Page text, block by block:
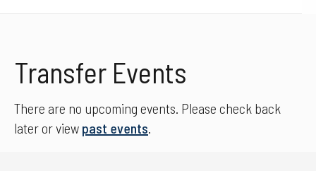
Transfer Events
There are no upcoming events. Please check back
later or view past events.